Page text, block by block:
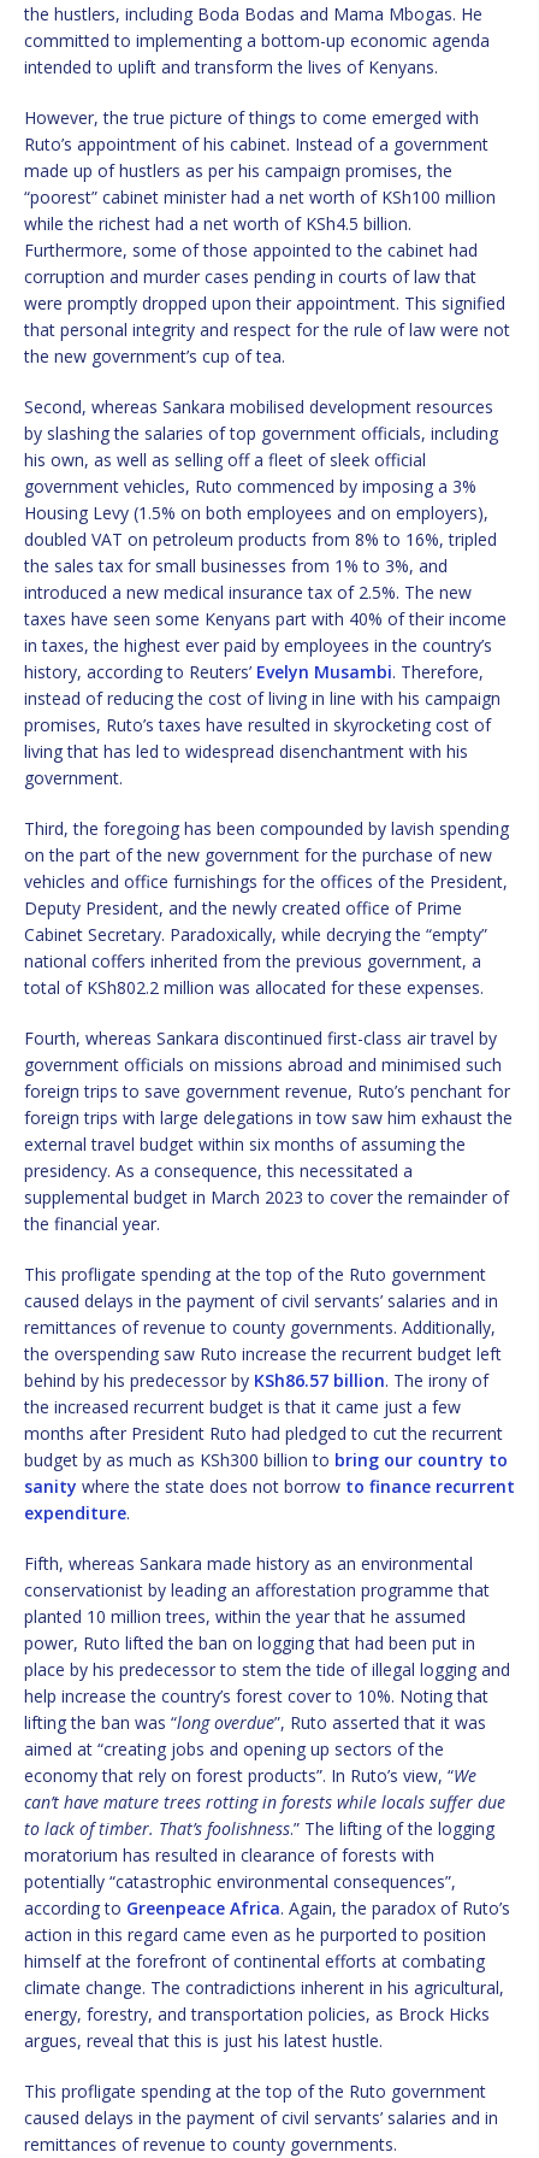
the hustlers, including Boda Bodas and Mama Mbogas. He
committed to implementing a bottom-up economic agenda
intended to uplift and transform the lives of Kenyans.
However, the true picture of things to come emerged with
Ruto’s appointment of his cabinet. Instead of a government
made up of hustlers as per his campaign promises, the
“poorest” cabinet minister had a net worth of KSh100 million
while the richest had a net worth of KSh4.5 billion.
Furthermore, some of those appointed to the cabinet had
corruption and murder cases pending in courts of law that
were promptly dropped upon their appointment. This signified
that personal integrity and respect for the rule of law were not
the new government’s cup of tea.
Second, whereas Sankara mobilised development resources
by slashing the salaries of top government officials, including
his own, as well as selling off a fleet of sleek official
government vehicles, Ruto commenced by imposing a 3%
Housing Levy (1.5% on both employees and on employers),
doubled VAT on petroleum products from 8% to 16%, tripled
the sales tax for small businesses from 1% to 3%, and
introduced a new medical insurance tax of 2.5%. The new
taxes have seen some Kenyans part with 40% of their income
in taxes, the highest ever paid by employees in the country’s
history, according to Reuters’ Evelyn Musambi. Therefore,
instead of reducing the cost of living in line with his campaign
promises, Ruto’s taxes have resulted in skyrocketing cost of
living that has led to widespread disenchantment with his
government.
Third, the foregoing has been compounded by lavish spending
on the part of the new government for the purchase of new
vehicles and office furnishings for the offices of the President,
Deputy President, and the newly created office of Prime
Cabinet Secretary. Paradoxically, while decrying the “empty”
national coffers inherited from the previous government, a
total of KSh802.2 million was allocated for these expenses.
Fourth, whereas Sankara discontinued first-class air travel by
government officials on missions abroad and minimised such
foreign trips to save government revenue, Ruto’s penchant for
foreign trips with large delegations in tow saw him exhaust the
external travel budget within six months of assuming the
presidency. As a consequence, this necessitated a
supplemental budget in March 2023 to cover the remainder of
the financial year.
This profligate spending at the top of the Ruto government
caused delays in the payment of civil servants’ salaries and in
remittances of revenue to county governments. Additionally,
the overspending saw Ruto increase the recurrent budget left
behind by his predecessor by KSh86.57 billion. The irony of
the increased recurrent budget is that it came just a few
months after President Ruto had pledged to cut the recurrent
budget by as much as KSh300 billion to bring our country to
sanity where the state does not borrow to finance recurrent
expenditure.
Fifth, whereas Sankara made history as an environmental
conservationist by leading an afforestation programme that
planted 10 million trees, within the year that he assumed
power, Ruto lifted the ban on logging that had been put in
place by his predecessor to stem the tide of illegal logging and
help increase the country’s forest cover to 10%. Noting that
lifting the ban was “long overdue”, Ruto asserted that it was
aimed at “creating jobs and opening up sectors of the
economy that rely on forest products”. In Ruto’s view, “We
can’t have mature trees rotting in forests while locals suffer due
to lack of timber. That’s foolishness.” The lifting of the logging
moratorium has resulted in clearance of forests with
potentially “catastrophic environmental consequences”,
according to Greenpeace Africa. Again, the paradox of Ruto’s
action in this regard came even as he purported to position
himself at the forefront of continental efforts at combating
climate change. The contradictions inherent in his agricultural,
energy, forestry, and transportation policies, as Brock Hicks
argues, reveal that this is just his latest hustle.
This profligate spending at the top of the Ruto government
caused delays in the payment of civil servants’ salaries and in
remittances of revenue to county governments.